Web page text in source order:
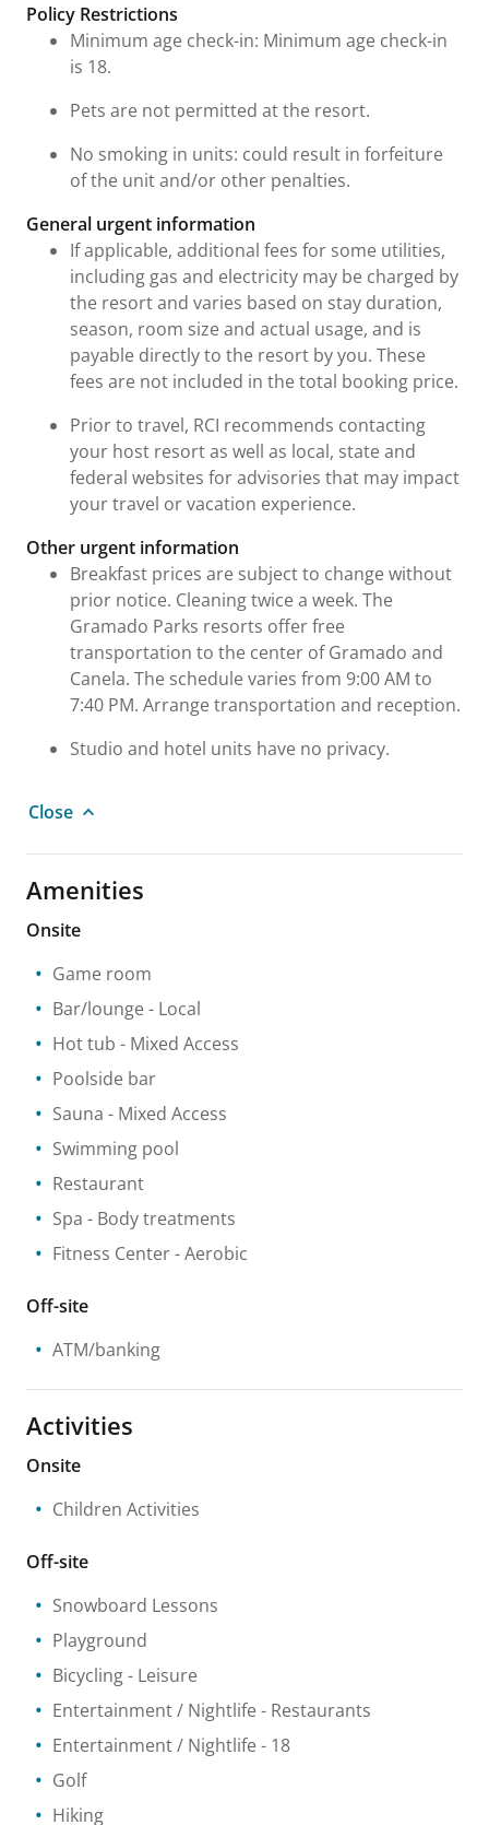
Policy Restrictions
Minimum age check-in: Minimum age check-in
is 18.
Pets are not permitted at the resort.
No smoking in units: could result in forfeiture
of the unit and/or other penalties.
General urgent information
If applicable, additional fees for some utilities,
including gas and electricity may be charged by
the resort and varies based on stay duration,
season, room size and actual usage, and is
payable directly to the resort by you. These
fees are not included in the total booking price.
Prior to travel, RCI recommends contacting
your host resort as well as local, state and
federal websites for advisories that may impact
your travel or vacation experience.
Other urgent information
Breakfast prices are subject to change without
prior notice. Cleaning twice a week. The
Gramado Parks resorts offer free
transportation to the center of Gramado and
Canela. The schedule varies from 9:00 AM to
7:40 PM. Arrange transportation and reception.
Studio and hotel units have no privacy.
Close
Amenities
Onsite
Game room
Bar/lounge - Local
Hot tub - Mixed Access
Poolside bar
Sauna - Mixed Access
Swimming pool
Restaurant
Spa - Body treatments
Fitness Center- Aerobic
Off-site
ATM/banking
Activities
Onsite
Children Activities
Off-site
Snowboard Lessons
Playground
Bicycling- Leisure
Entertainment / Nightlife - Restaurants
Entertainment / Nightlife - 18
Golf
Hiking